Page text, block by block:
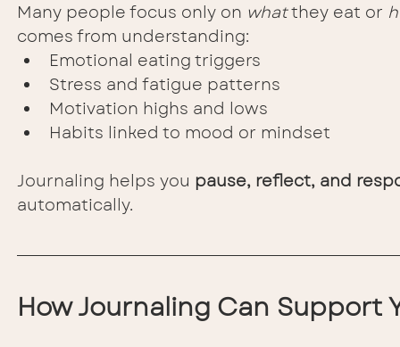
Many people focus only on what they eat or
comes from understanding:
Emotional eating triggers
Stress and fatigue patterns
Motivation highs and lows
Habits linked to mood or mindset
Journaling helps you pause, reflect, and
automatically.
How Journaling Can Support